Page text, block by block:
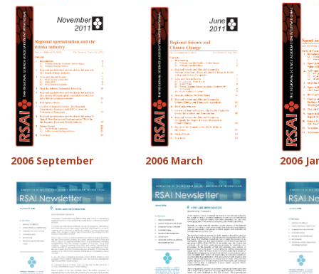
2006 September 2006 March 2006